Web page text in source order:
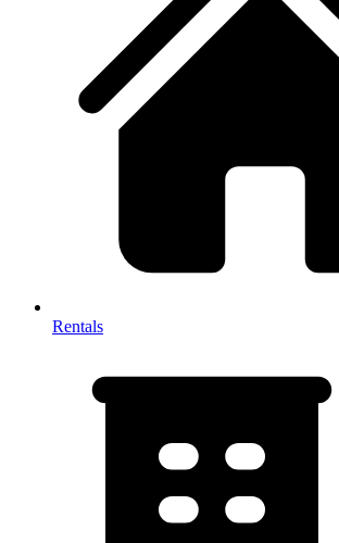
Rentals